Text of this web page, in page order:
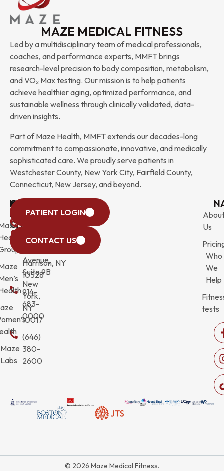
MAZE MEDICAL FITNESS
Led by a multidisciplinary team of medical professionals,
coaches, and performance experts, MMFT brings
research-level precision to body composition, metabolism,
and VO₂ Max testing. Our mission is to help patients
achieve healthier aging, optimized performance, and
sustainable wellness through clinically validated, data-
driven insights.
Part of Maze Health, MMFT extends our decades-long
commitment to compassionate, innovative, and medically
sophisticated care. We proudly serve patients in
Westchester County, New York City, Fairfield County,
Connecticut, New Jersey, and beyond.
WESTCHESTER
440
Avenue,
Harrison, NY
10528
914-
683-
0000
NEW
YORK
CITY
633
Avenue,
Suite 9B
New
York,
NY
10017
(646)
380-
2600
QUICK
LINKS
Maze
Labs
CONNECTICUT
(203)
9900
NEW
JERSEY
472-
Us
Who
We
Help
tests
PATIENT LOGIN
CONTACT US
© 2026 Maze Medical Fitness.